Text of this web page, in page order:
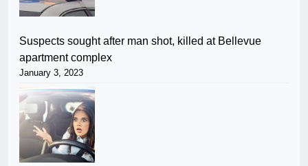
Suspects sought after man shot, killed at Bellevue
apartment complex
January 3, 2023